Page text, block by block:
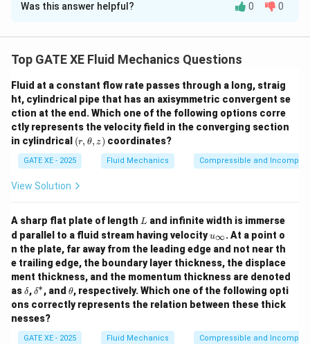
Solution and Explanation
W \sin 60^\circ = 10 \times
2
3
Momentum force from jet:
F = \rho A V^2
F = ρA V 2
Here:\rho
=
1000
ρ = 1000,A
=
A = 0.1m^2
2. Thus:
downslope motion is:
F_{\parallel} = F \cos 60^\circ
F = F c os60∘ = 100V 2 ×0.5 = 50 V 2
Equilibrium condition:
50 V^2 = 86.60
50V 2 = 86.60
V^2 = 1.732
V = 1.732
Was this answer helpful? 0 0
Top GATE XE Fluid Mechanics Questions
Fluid at a constant flow rate passes through a long, straig
ht, cylindrical pipe that has an axisymmetric convergent se
ction at the end. Which one of the following options corre
ctly represents the velocity field in the converging section
in cylindrical (r,\t
het
a,z)
(r, θ, z) coordinates?
GATE XE - 2025 Fluid Mechanics Compressible and
View Solution
A sharp flat plate of length L
L and infinite width is immerse
d parallel to a fluid stream having velocityu
\i
n
ft
y
u∞. At a point o
n the plate, far away from the leading edge and not near th
e trailing edge, the boundary layer thickness, the displace
ment thickness, and the momentum thickness are denoted
as\d
elt
a
δ,\d
elt
a^
*
δ∗, and\t
h
et
θ, respectively. Which one of the following opti
ons correctly represents the relation between these thick
nesses?
GATE XE - 2025 Fluid Mechanics Compressible and